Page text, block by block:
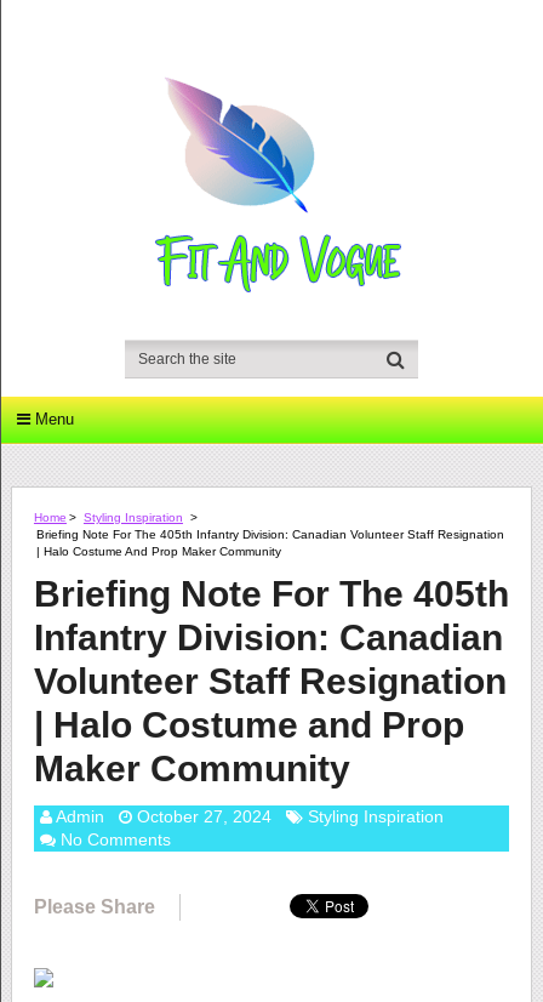
Menu
Home > Styling Inspiration
>
Briefing Note For The 405th Infantry Division: Canadian Volunteer Staff Resignation
| Halo Costume And Prop Maker Community
Briefing Note For The 405th
Infantry Division: Canadian
Volunteer Staff Resignation
| Halo Costume and Prop
Maker Community
Admin October 27, 2024
Styling Inspiration
No Comments
Please Share